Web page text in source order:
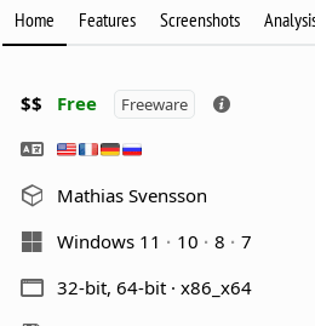
Home Features Screenshots
$$ Free Freeware
Mathias Svensson
Windows 11
10 8
7
32-bit, 64-bit · x86_x64